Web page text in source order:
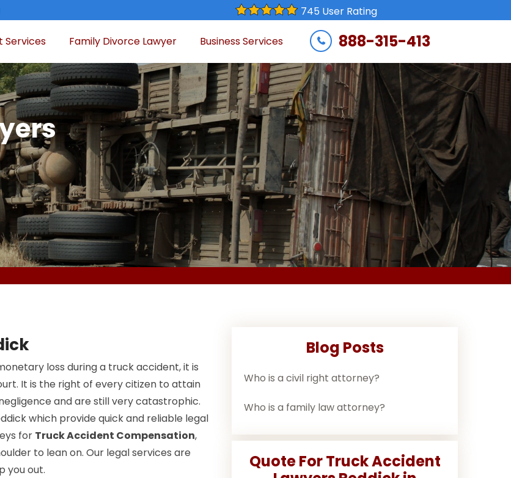
745 User Rating
Services Family Divorce Lawyer Business Services 888-315-413
loss during a truck accident, it is
It is the right of every citizen to attain
and are still very catastrophic.
which provide quick and reliable legal
for Truck Accident Compensation,
to lean on. Our legal services are
you out.
Blog Posts
Who is a civil right attorney?
Who is a family law attorney?
Quote For Truck Accident